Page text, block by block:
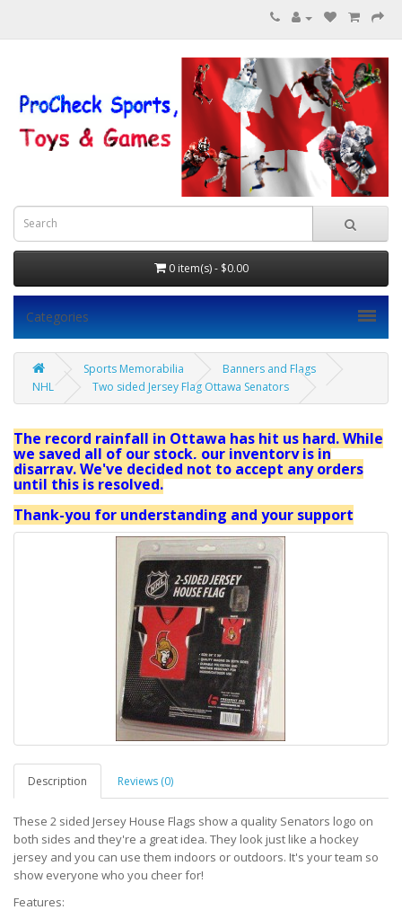
0 item(s) - $0.00
Categories
Sports Memorabilia
Banners and Flags
NHL
Two sided Jersey Flag Ottawa Senators
The record rainfall in Ottawa has hit us hard. While
we saved all of our stock, our inventory is in
disarray. We've decided not to accept any orders
until this is resolved.
Thank-you for understanding and your support
Description Reviews (0)
These 2 sided Jersey House Flags show a quality Senators logo on
both sides and they're a great idea. They look just like a hockey
jersey and you can use them indoors or outdoors. It's your team so
show everyone who you cheer for!
Features: